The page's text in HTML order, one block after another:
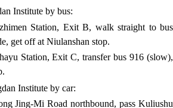
Institute by bus:
Station, Exit B, walk straight to bus
get off at Niulanshan stop.
Station, Exit C, transfer bus 916 (slow),
Institute by car:
Jing-Mi Road northbound, pass Kuliushu